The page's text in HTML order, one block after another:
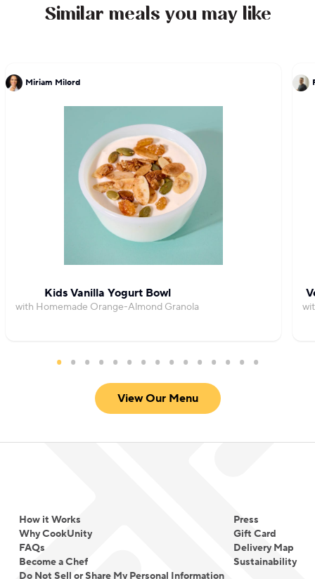
Similar meals you may like
Miriam Milord
Kids Vanilla Yogurt Bowl
with Homemade Orange-Almond Granola
View Our Menu
How it Works
Why CookUnity
FAQs
Become a Chef
Do Not Sell or Share My Personal Information
Press
Gift Card
Delivery Map
Sustainability